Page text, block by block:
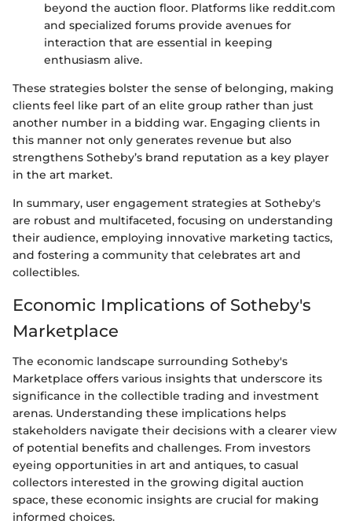
beyond the auction floor. Platforms like reddit.com
and specialized forums provide avenues for
interaction that are essential in keeping
enthusiasm alive.
These strategies bolster the sense of belonging, making
clients feel like part of an elite group rather than just
another number in a bidding war. Engaging clients in
this manner not only generates revenue but also
strengthens Sotheby’s brand reputation as a key player
in the art market.
In summary, user engagement strategies at Sotheby's
are robust and multifaceted, focusing on understanding
their audience, employing innovative marketing tactics,
and fostering a community that celebrates art and
collectibles.
Economic Implications of Sotheby's
Marketplace
The economic landscape surrounding Sotheby's
Marketplace offers various insights that underscore its
significance in the collectible trading and investment
arenas. Understanding these implications helps
stakeholders navigate their decisions with a clearer view
of potential benefits and challenges. From investors
eyeing opportunities in art and antiques, to casual
collectors interested in the growing digital auction
space, these economic insights are crucial for making
informed choices.